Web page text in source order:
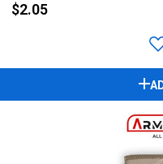
$2.05